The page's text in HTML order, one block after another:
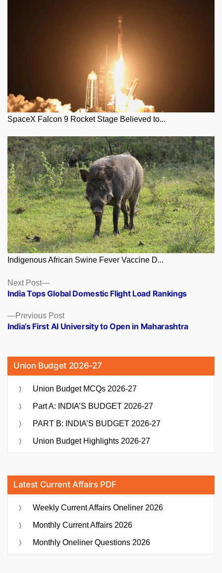
SpaceX Falcon 9 Rocket Stage Believed to...
Indigenous African Swine Fever Vaccine D...
Posts
navigation
Previous PostPrevious
post:
India’s First AI University to Open in Maharashtra
Next Post
Next
post:
India Tops Global Domestic Flight Load Rankings
Union Budget 2026-27
Union Budget MCQs 2026-27
Part A: INDIA’S BUDGET 2026-27
PART B: INDIA’S BUDGET 2026-27
Union Budget Highlights 2026-27
Latest Current Affairs PDF
Weekly Current Affairs Oneliner 2026
Monthly Current Affairs 2026
Monthly Oneliner Questions 2026